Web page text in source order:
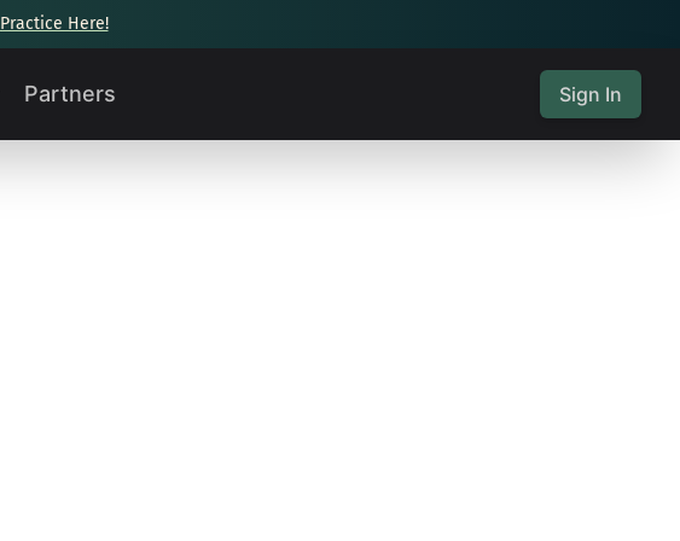
Practice Here!
Partners Sign In